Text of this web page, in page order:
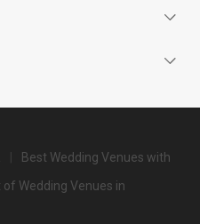
Best Wedding Venues with
of Wedding Venues in